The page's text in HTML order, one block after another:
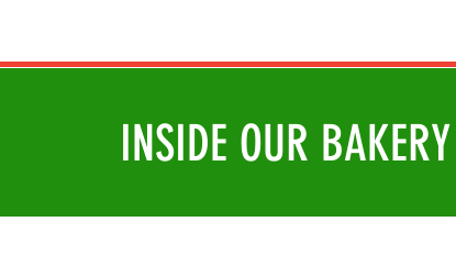
INSIDE OUR BAKERY